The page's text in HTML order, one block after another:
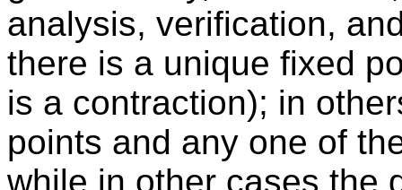
analysis, verification,
there is a unique fixed
is a contraction); in
points and any one of
while in other cases the